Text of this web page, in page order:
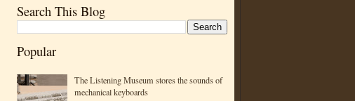
Search This Blog
Popular
The Listening Museum stores the sounds of
mechanical keyboards